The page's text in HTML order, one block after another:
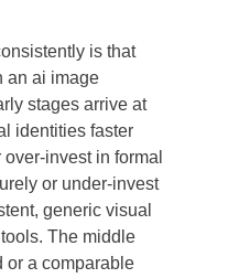
is that
an ai image
stages arrive at
identities faster
invest in formal
or under-invest
generic visual
The middle
or a comparable